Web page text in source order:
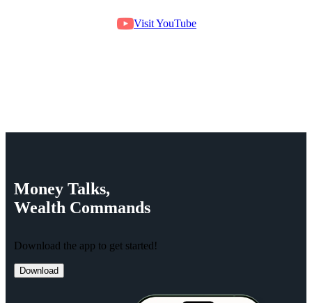
Visit YouTube
Money Talks,
Wealth Commands
Download the app to get started!
Download